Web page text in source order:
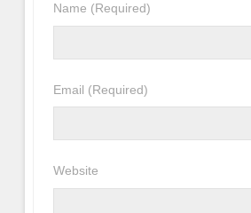
Name (Required)
Email (Required)
Website